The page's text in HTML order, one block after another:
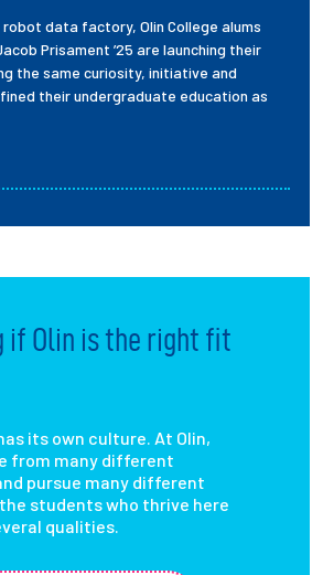
robot data factory, Olin College alums
Prisament ’25 are launching their
the same curiosity, initiative and
their undergraduate education as
if Olin is the right fit
its own culture. At Olin,
from many different
pursue many different
students who thrive here
qualities.